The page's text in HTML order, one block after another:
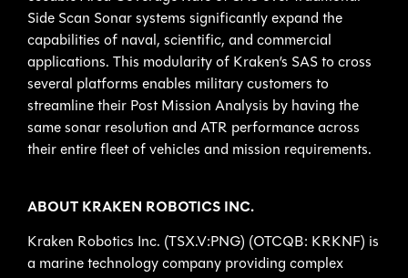
Side Scan Sonar systems significantly expand the
capabilities of naval, scientific, and commercial
applications. This modularity of Kraken’s SAS to cross
several platforms enables military customers to
streamline their Post Mission Analysis by having the
same sonar resolution and ATR performance across
their entire fleet of vehicles and mission requirements.
ABOUT KRAKEN ROBOTICS INC.
Kraken Robotics Inc. (TSX.V:PNG) (OTCQB: KRKNF) is
a marine technology company providing complex